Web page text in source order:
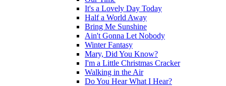
It's a Lovely Day Today
Half a World Away
Bring Me Sunshine
Ain't Gonna Let Nobody
Winter Fantasy
Mary, Did You Know?
I'm a Little Christmas Cracker
Walking in the Air
Do You Hear What I Hear?